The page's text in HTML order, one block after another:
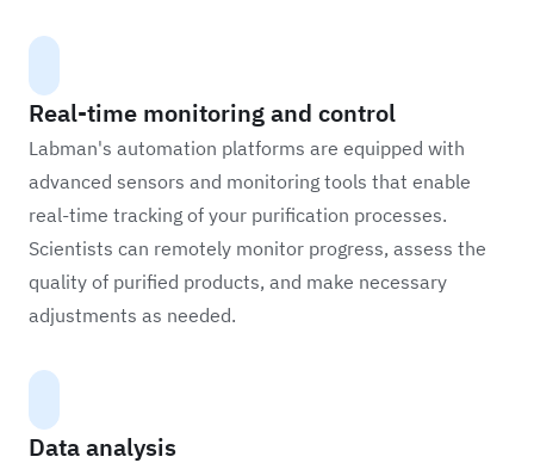
Real-time monitoring and control
Labman's automation platforms are equipped with
advanced sensors and monitoring tools that enable
real-time tracking of your purification processes.
Scientists can remotely monitor progress, assess the
quality of purified products, and make necessary
adjustments as needed.
Data analysis